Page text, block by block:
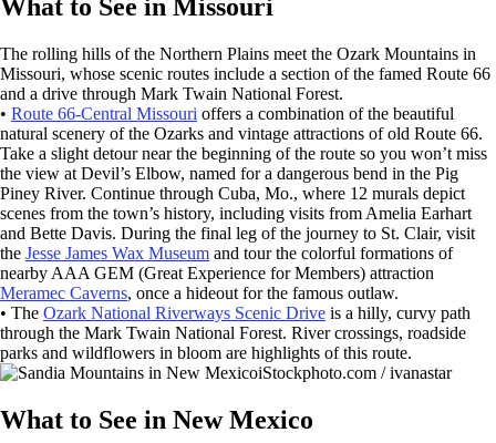
What to See in Missouri
The rolling hills of the Northern Plains meet the Ozark Mountains in
Missouri, whose scenic routes include a section of the famed Route 66
and a drive through Mark Twain National Forest.
• Route 66-Central Missouri offers a combination of the beautiful
natural scenery of the Ozarks and vintage attractions of old Route 66.
Take a slight detour near the beginning of the route so you won’t miss
the view at Devil’s Elbow, named for a dangerous bend in the Pig
Piney River. Continue through Cuba, Mo., where 12 murals depict
scenes from the town’s history, including visits from Amelia Earhart
and Bette Davis. During the final leg of the journey to St. Clair, visit
the Jesse James Wax Museum and tour the colorful formations of
nearby AAA GEM (Great Experience for Members) attraction
Meramec Caverns, once a hideout for the famous outlaw.
• The Ozark National Riverways Scenic Drive is a hilly, curvy path
through the Mark Twain National Forest. River crossings, roadside
parks and wildflowers in bloom are highlights of this route.
iStockphoto.com / ivanastar
What to See in New Mexico